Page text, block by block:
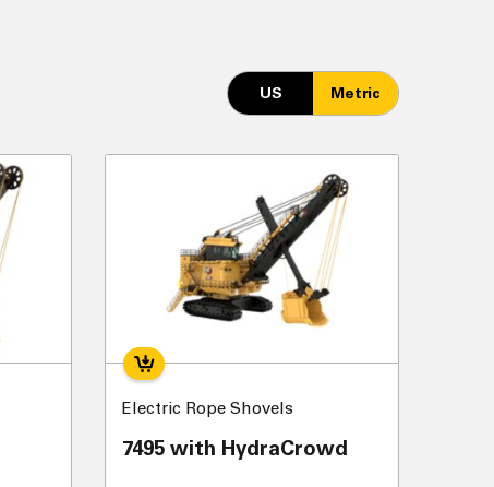
US Metric
Electric Rope Shovels
7495 with HydraCrowd